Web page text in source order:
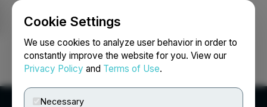
Cookie Settings
We use cookies to analyze user behavior in order to
constantly improve the website for you. View our
Privacy Policy and Terms of Use.
Necessary
Login Search Français